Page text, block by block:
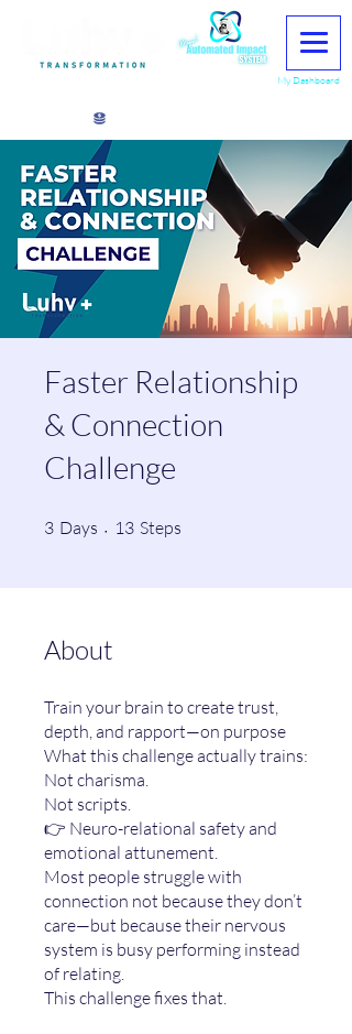
My Dashboard
Faster Relationship
& Connection
Challenge
3 Days 3 Days
13 Steps
About
Train your brain to create trust,
depth, and rapport—on purpose
What this challenge actually trains:
Not charisma.
Not scripts.
👉 Neuro-relational safety and
emotional attunement.
Most people struggle with
connection not because they don’t
care—but because their nervous
system is busy performing instead
of relating.
This challenge fixes that.